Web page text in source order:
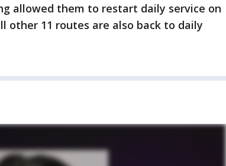
allowed them to restart daily service on
other 11 routes are also back to daily